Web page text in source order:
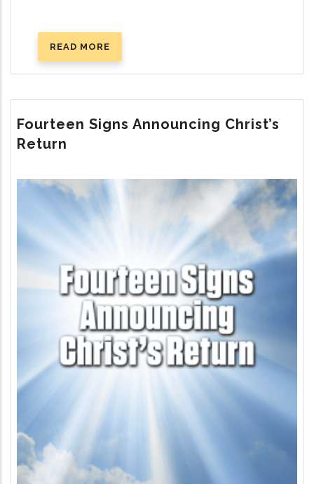
READ MORE
WHERE
CHURCH
Fourteen Signs Announcing Christ’s
Return
Image